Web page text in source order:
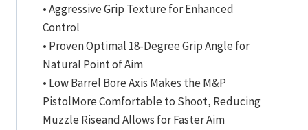
• Aggressive Grip Texture for Enhanced
Control
• Proven Optimal 18-Degree Grip Angle for
Natural Point of Aim
• Low Barrel Bore Axis Makes the M&P
PistolMore Comfortable to Shoot, Reducing
Muzzle Riseand Allows for Faster Aim